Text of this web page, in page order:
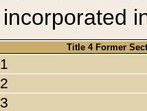
incorporated
Title 4 Former
1
2
3